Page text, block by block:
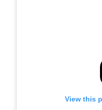
View this